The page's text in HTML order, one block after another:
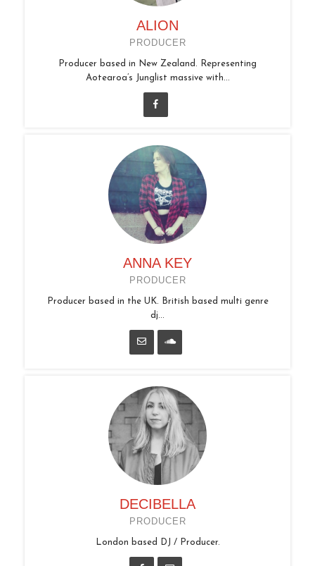
ALION
PRODUCER
Producer based in New Zealand. Representing
Aotearoa’s Junglist massive with...
ANNA KEY
PRODUCER
Producer based in the UK. British based multi genre
dj...
DECIBELLA
PRODUCER
London based DJ / Producer.